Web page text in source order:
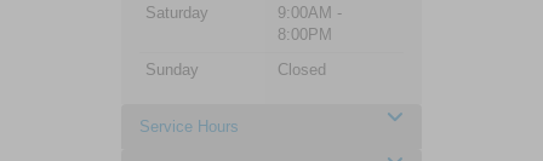
Saturday
9:00AM -
8:00PM
Sunday
Closed
Service Hours